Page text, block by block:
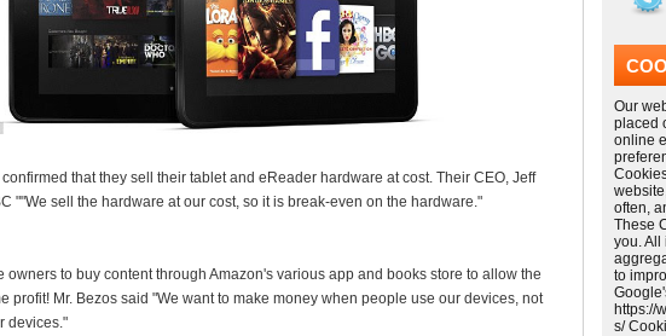
that they sell their tablet and eReader hardware at cost. Their CEO, Jeff
""We sell the hardware at our cost, so it is break-even on the hardware."
owners to buy content through Amazon's various app and books store to allow the
profit! Mr. Bezos said "We want to make money when people use our devices, not
devices."
Our
placed
online
often,
These
you. All
to
https://
s/